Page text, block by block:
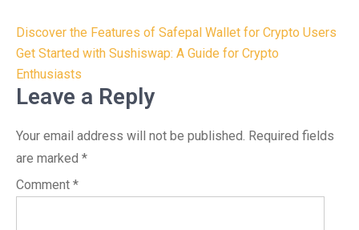
Post
navigation
Discover the Features of Safepal Wallet for Crypto Users
Get Started with Sushiswap: A Guide for Crypto
Enthusiasts
Leave a Reply
Your email address will not be published. Required fields
are marked *
Comment *